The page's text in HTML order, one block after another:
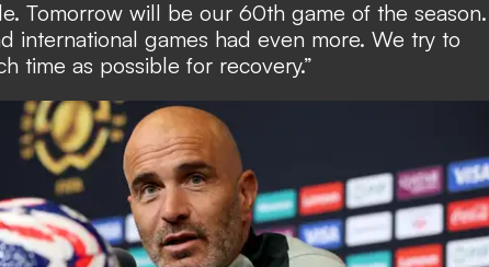
Tomorrow will be our 60th game of the season.
international games had even more. We try to
time as possible for recovery.”